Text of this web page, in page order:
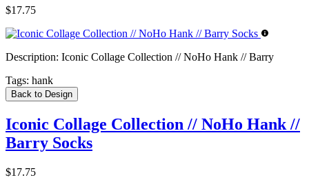
$17.75
Description: Iconic Collage Collection // NoHo Hank // Barry
Tags: hank
Back to Design
Iconic Collage Collection // NoHo Hank //
Barry Socks
$17.75